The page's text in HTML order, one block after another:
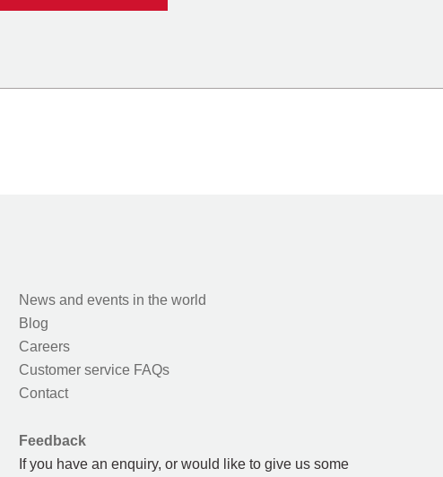
News and events in the world
Blog
Careers
Customer service FAQs
Contact
Feedback
If you have an enquiry, or would like to give us some